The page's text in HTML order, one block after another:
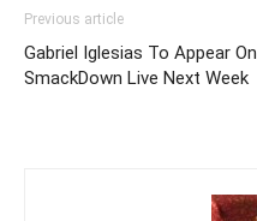
Previous article
Gabriel Iglesias To Appear On
SmackDown Live Next Week